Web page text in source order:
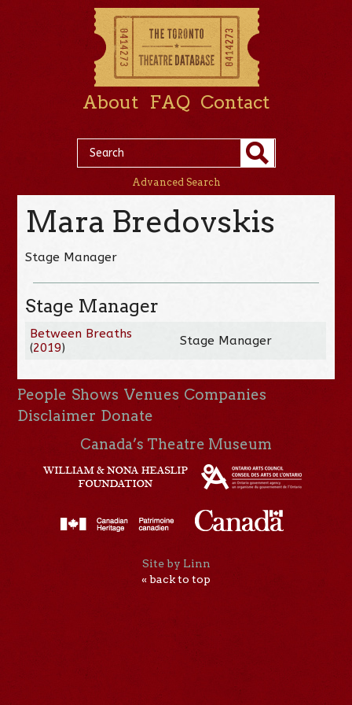
About FAQ Contact
Advanced Search
Mara Bredovskis
Stage Manager
Stage Manager
Between Breaths
(2019) Stage Manager
People Shows Venues Companies
Disclaimer Donate
Canada’s Theatre Museum
Site by Linn
« back to top